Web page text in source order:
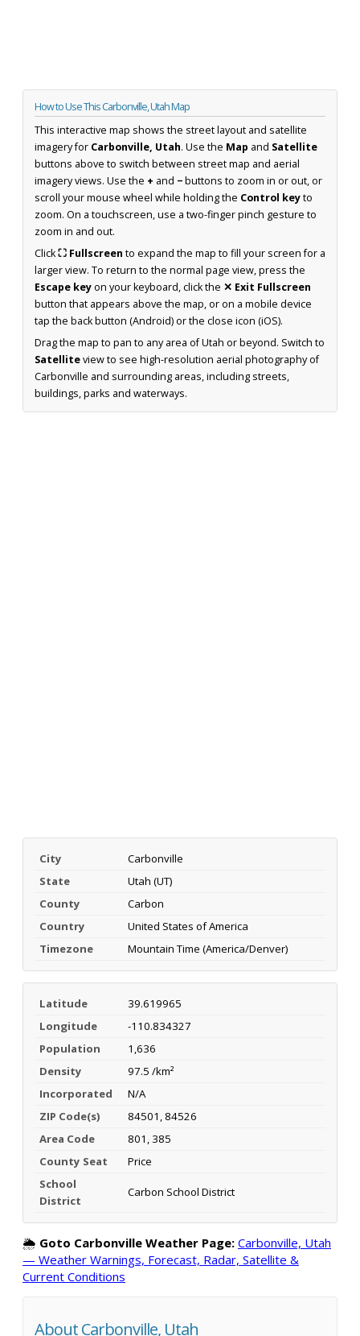
How to Use This Carbonville, Utah Map
This interactive map shows the street layout and satellite
imagery for Carbonville, Utah. Use the Map and Satellite
buttons above to switch between street map and aerial
imagery views. Use the + and −buttons to zoom in or out, or
scroll your mouse wheel while holding the Control keyto
zoom. On a touchscreen, use a two-finger pinch gesture to
zoom in and out.
Click⛶ Fullscreen to expand the map to fill your screen for a
larger view. To return to the normal page view, press the
Escape keyon your keyboard, click the ✕ Exit Fullscreen
button that appears above the map, or on a mobile device
tap the back button (Android) or the close icon (iOS).
Drag the map to pan to any area of Utah or beyond. Switch to
Satelliteview to see high-resolution aerial photography of
Carbonville and surrounding areas, including streets,
buildings, parks and waterways.
City
Carbonville
State
Utah (UT)
County
Carbon
Country
United States of America
Timezone
Mountain Time (America/Denver)
Latitude
39.619965
Longitude
-110.834327
Population
1,636
Density
97.5 /km²
Incorporated
N/A
ZIP Code(s)
84501, 84526
Area Code
801, 385
County Seat
Price
School
District
Carbon School District
🌦️ Goto Carbonville Weather Page: Carbonville, Utah
— Weather Warnings, Forecast, Radar, Satellite &
Current Conditions
About Carbonville, Utah